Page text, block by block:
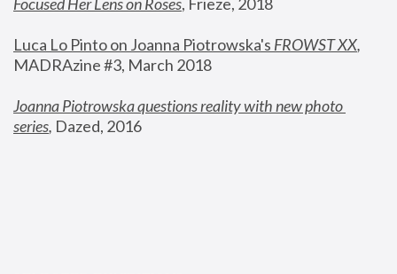
Luca Lo Pinto on Joanna Piotrowska's FROWST XX
MADRAzine #3, March 2018
Joanna Piotrowska questions reality with new photo
series, Dazed, 2016